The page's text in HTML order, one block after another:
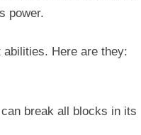
power.
Here are they:
break all blocks in its